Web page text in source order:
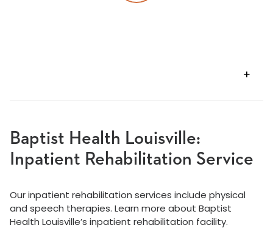
Baptist Health Louisville:
Inpatient Rehabilitation Service
Our inpatient rehabilitation services include physical
and speech therapies. Learn more about Baptist
Health Louisville’s inpatient rehabilitation facility.